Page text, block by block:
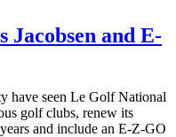
Jacobsen and E-
have seen Le Golf National
golf clubs, renew its
and include an E-Z-GO